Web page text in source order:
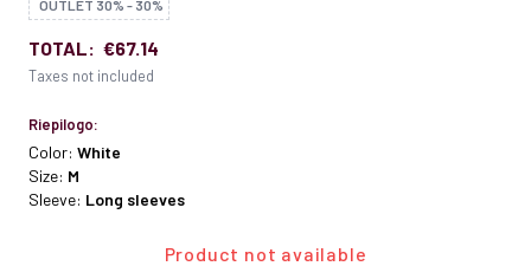
OUTLET 30% - 30%
TOTAL: €67.14
Taxes not included
Riepilogo:
Color: White
Size: M
Sleeve: Long sleeves
Product not available